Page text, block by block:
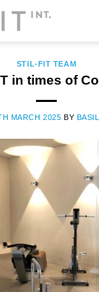
STIL-FIT TEAM
in times of
MARCH 2025 BY